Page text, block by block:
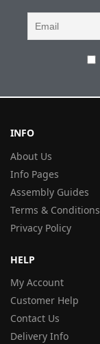
INFO
About Us
Info Pages
Assembly Guides
Terms & Conditions
Privacy Policy
HELP
My Account
Customer Help
Contact Us
Delivery Info